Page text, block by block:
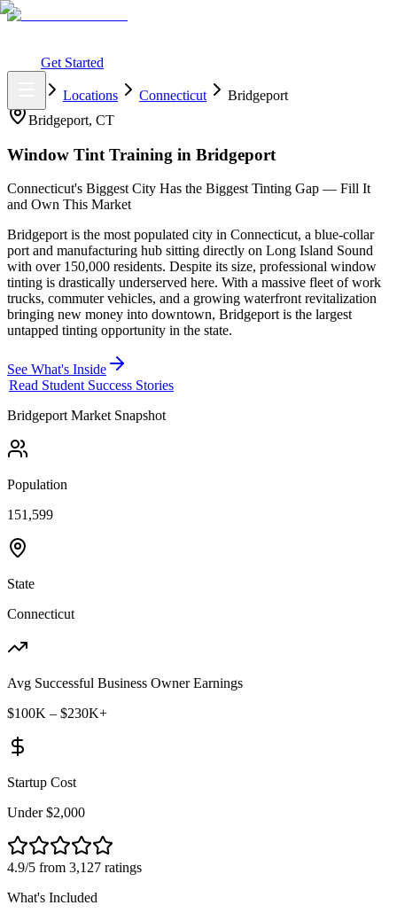
Get Started
Locations Connecticut
Bridgeport
Bridgeport, CT
Window Tint Training in Bridgeport
Connecticut's Biggest City Has the Biggest Tinting Gap — Fill It
and Own This Market
Bridgeport is the most populated city in Connecticut, a blue-collar
port and manufacturing hub sitting directly on Long Island Sound
with over 150,000 residents. Despite its size, professional window
tinting is drastically underserved here. With a massive fleet of work
trucks, commuter vehicles, and a growing waterfront revitalization
bringing new money into downtown, Bridgeport is the largest
untapped tinting opportunity in the state.
See What's Inside
Read Student Success Stories
BridgeportMarket Snapshot
Population
151,599
State
Connecticut
Avg Successful Business Owner Earnings
$100K – $230K+
Startup Cost
Under $2,000
4.9/5 from 3,127 ratings
What's Included